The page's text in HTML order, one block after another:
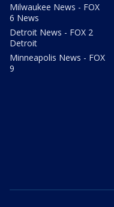
Milwaukee News - FOX
6 News
Detroit News - FOX 2
Detroit
Minneapolis News - FOX
9